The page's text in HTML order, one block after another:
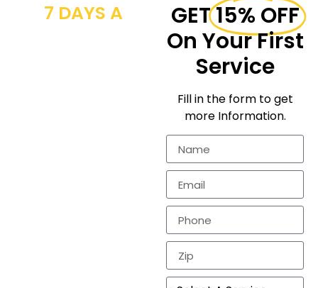
7 DAYS A
GET15% OFF
On Your First
Service
Fill in the form to get
more Information.